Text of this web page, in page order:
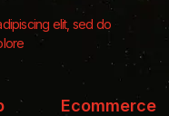
Ecommerce
elit, sed do